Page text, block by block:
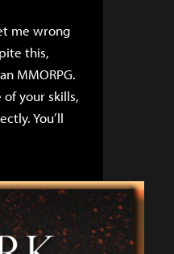
me wrong
this,
MMORPG.
your skills,
You’ll
are
alive in